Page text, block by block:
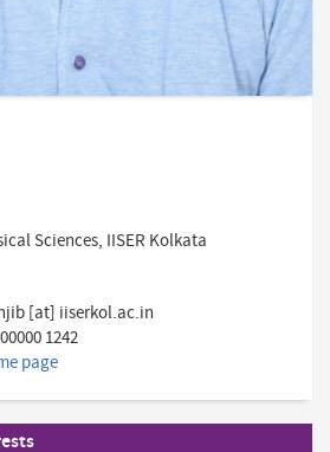
Sciences, IISER Kolkata
[at] iiserkol.ac.in
1242
page